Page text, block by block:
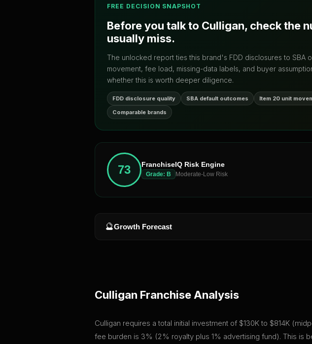
FREE DECISION SNAPSHOT
Before you talk to Culligan, check the
usually miss.
The unlocked report ties this brand's FDD disclosures to SBA
movement, fee load, missing-data labels, and buyer
whether this is worth deeper diligence.
FDD disclosure quality SBA default outcomes Item 20 unit
Comparable brands
73 FranchiseIQ Risk Engine
Grade: B Moderate-Low Risk
🔮Growth Forecast
Culligan Franchise Analysis
Culligan requires a total initial investment of $130K to $814K
fee burden is 3% (2% royalty plus 1% advertising fund). This is